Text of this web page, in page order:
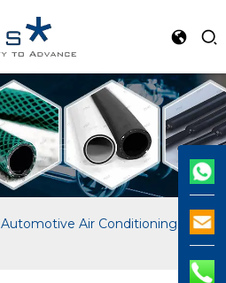
Automotive Air Conditioning Hose